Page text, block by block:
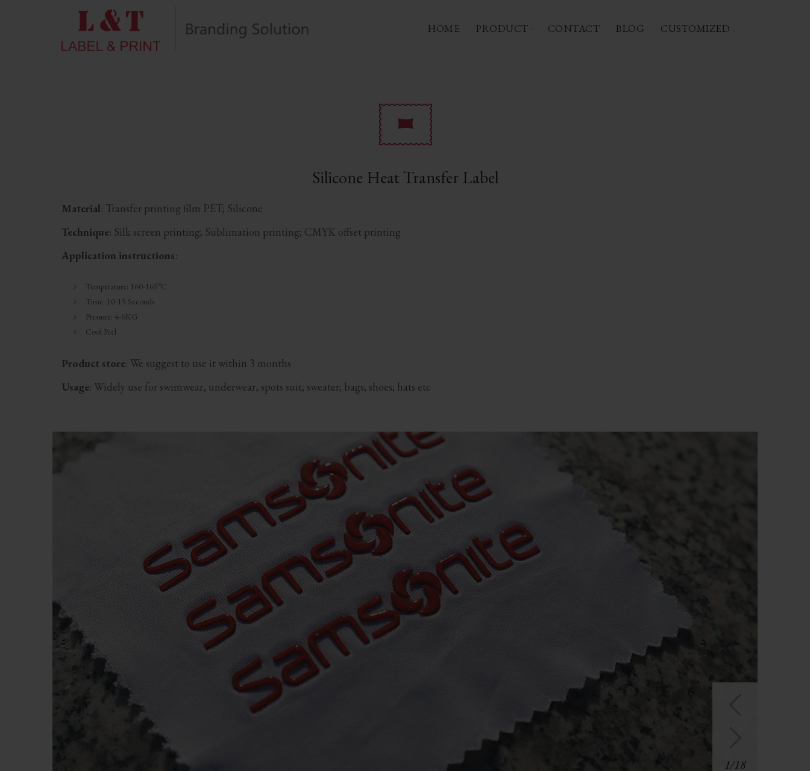
HOME PRODUCT CONTACT BLOG CUSTOMIZED
Silicone Heat Transfer Label
Material: Transfer printing film PET; Silicone
Technique: Silk screen printing; Sublimation printing; CMYK offset printing
Application instructions:
Temperature: 160-165°C
Time: 10-15 Seconds
Pressure: 4-6KG
Cool Peel
Product store: We suggest to use it within 3 months
Usage: Widely use for swimwear, underwear, spots suit; sweater; bags; shoes; hats etc
1/18